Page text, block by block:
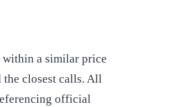
a similar price
the closest calls. All
official